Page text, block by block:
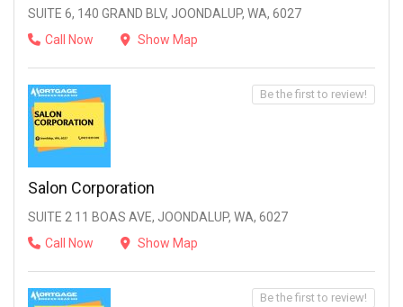
SUITE 6, 140 GRAND BLV, JOONDALUP, WA, 6027
Call Now
Show Map
Salon Corporation
SUITE 2 11 BOAS AVE, JOONDALUP, WA, 6027
Call Now
Show Map
Be the first to review!
Be the first to review!